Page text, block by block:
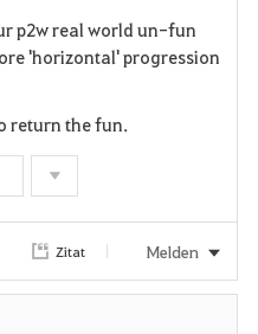
p2w real world un-fun
'horizontal' progression
return the fun.
Zitat Melden